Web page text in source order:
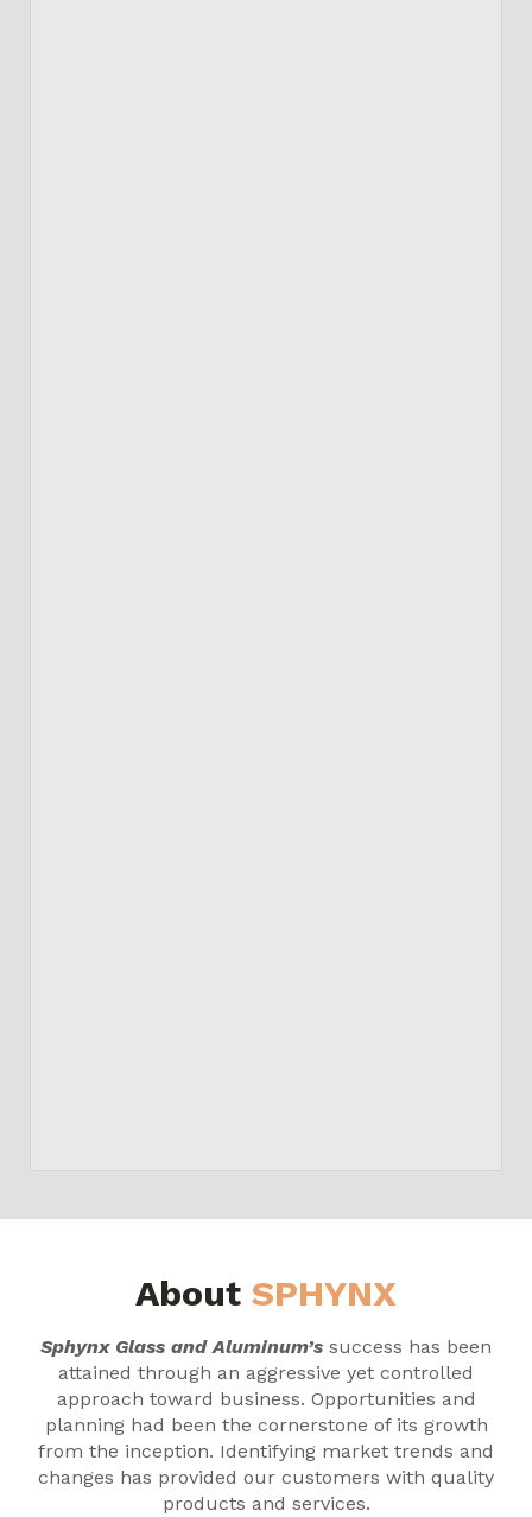
About SPHYNX
Sphynx Glass and Aluminum’s success has been
attained through an aggressive yet controlled
approach toward business. Opportunities and
planning had been the cornerstone of its growth
from the inception. Identifying market trends and
changes has provided our customers with quality
products and services.